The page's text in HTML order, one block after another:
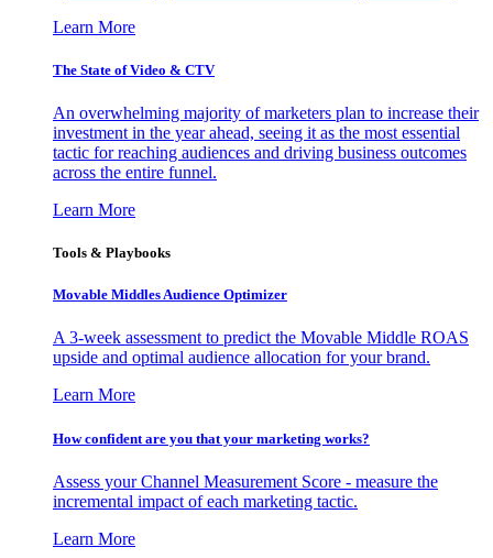
Learn More
The State of Video & CTV
An overwhelming majority of marketers plan to increase their
investment in the year ahead, seeing it as the most essential
tactic for reaching audiences and driving business outcomes
across the entire funnel.
Learn More
Tools & Playbooks
Movable Middles Audience Optimizer
A 3-week assessment to predict the Movable Middle ROAS
upside and optimal audience allocation for your brand.
Learn More
How confident are you that your marketing works?
Assess your Channel Measurement Score - measure the
incremental impact of each marketing tactic.
Learn More